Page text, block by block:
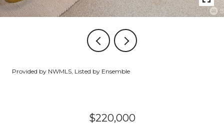
Provided by NWMLS, Listed by Ensemble
$220,000